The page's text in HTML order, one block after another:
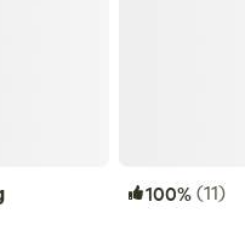
100%(11)